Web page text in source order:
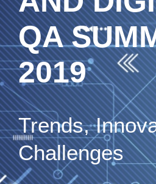
QA
2019
Trends,
Challenges